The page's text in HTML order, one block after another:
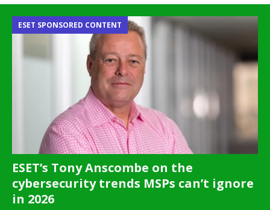
ESET’s Tony Anscombe on the
cybersecurity trends MSPs can’t ignore
in 2026
ESET SPONSORED CONTENT